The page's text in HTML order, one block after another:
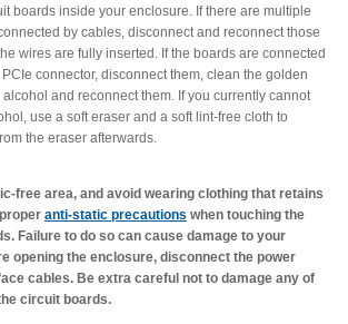
boards inside your enclosure. If there are multiple
by cables, disconnect and reconnect those
wires are fully inserted. If the boards are connected
connector, disconnect them, clean the golden
and reconnect them. If you currently cannot
use a soft eraser and a soft lint-free cloth to
the eraser afterwards.
free area, and avoid wearing clothing that retains
anti-static precautions when touching the
Failure to do so can cause damage to your
opening the enclosure, disconnect the power
cables. Be extra careful not to damage any of
circuit boards.